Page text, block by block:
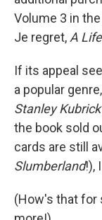
Volume 3 in the
Je regret, A
If its appeal
a popular
Stanley
the book sold
cards are still
Slumberland!),
(How's that for